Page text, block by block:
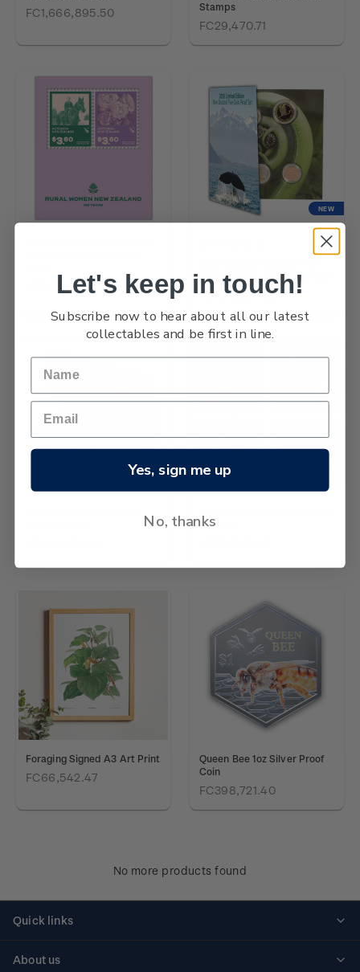
FC1,666,895.50
Stamps
FC29,470.71
FC9,601.32
NEW
Zealand Five-Coin Proof Set
FC166,689.55
NEW
Stamps
Foraging Signed A3 Art Print
FC66,542.47
Queen Bee 1oz Silver Proof
Coin
FC398,721.40
No more products found
Quick links
About us
Let's keep in touch!
Subscribe now to hear about all our latest
collectables and be first in line.
Yes, sign me up
No, thanks